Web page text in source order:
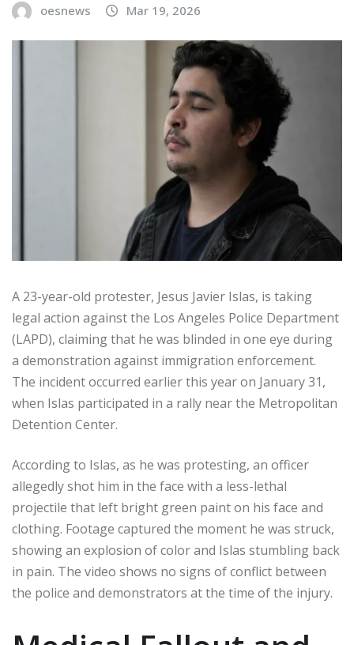
oesnews Mar 19, 2026
A 23-year-old protester, Jesus Javier Islas, is taking
legal action against the Los Angeles Police Department
(LAPD), claiming that he was blinded in one eye during
a demonstration against immigration enforcement.
The incident occurred earlier this year on January 31,
when Islas participated in a rally near the Metropolitan
Detention Center.
According to Islas, as he was protesting, an officer
allegedly shot him in the face with a less-lethal
projectile that left bright green paint on his face and
clothing. Footage captured the moment he was struck,
showing an explosion of color and Islas stumbling back
in pain. The video shows no signs of conflict between
the police and demonstrators at the time of the injury.